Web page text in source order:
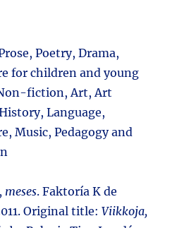
Poetry, Drama,
for children and young
fiction, Art, Art
Language,
Music, Pedagogy and
meses. Faktoría K de
Original title:Viikkoja,